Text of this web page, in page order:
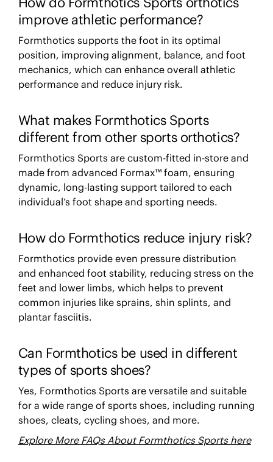
improve athletic performance?
Formthotics supports the foot in its optimal
position, improving alignment, balance, and foot
mechanics, which can enhance overall athletic
performance and reduce injury risk.
What makes Formthotics Sports
different from other sports orthotics?
Formthotics Sports are custom-fitted in-store and
made from advanced Formax™ foam, ensuring
dynamic, long-lasting support tailored to each
individual’s foot shape and sporting needs.
How do Formthotics reduce injury risk?
Formthotics provide even pressure distribution
and enhanced foot stability, reducing stress on the
feet and lower limbs, which helps to prevent
common injuries like sprains, shin splints, and
plantar fasciitis.
Can Formthotics be used in different
types of sports shoes?
Yes, Formthotics Sports are versatile and suitable
for a wide range of sports shoes, including running
shoes, cleats, cycling shoes, and more.
Explore More FAQs About Formthotics Sports here